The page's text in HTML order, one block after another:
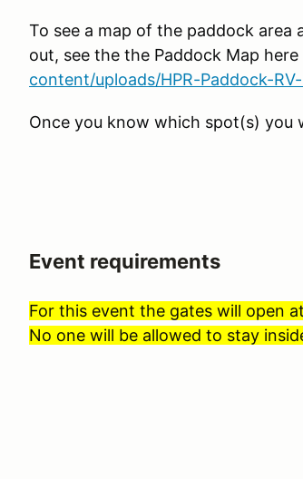
To see a map of the paddock
out, see the the Paddock Map
content/uploads/HPR-Paddock-
Once you know which spot(s) you
Event requirements
For this event the gates will open
No one will be allowed to stay